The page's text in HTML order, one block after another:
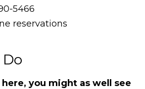
5466
reservations
you might as well see